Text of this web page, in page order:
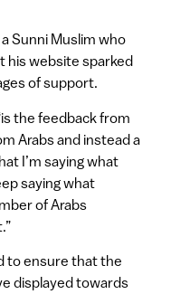
Sunni Muslim who
his website sparked
of support.
the feedback from
Arabs and instead a
I’m saying what
saying what
of Arabs
to ensure that the
displayed towards